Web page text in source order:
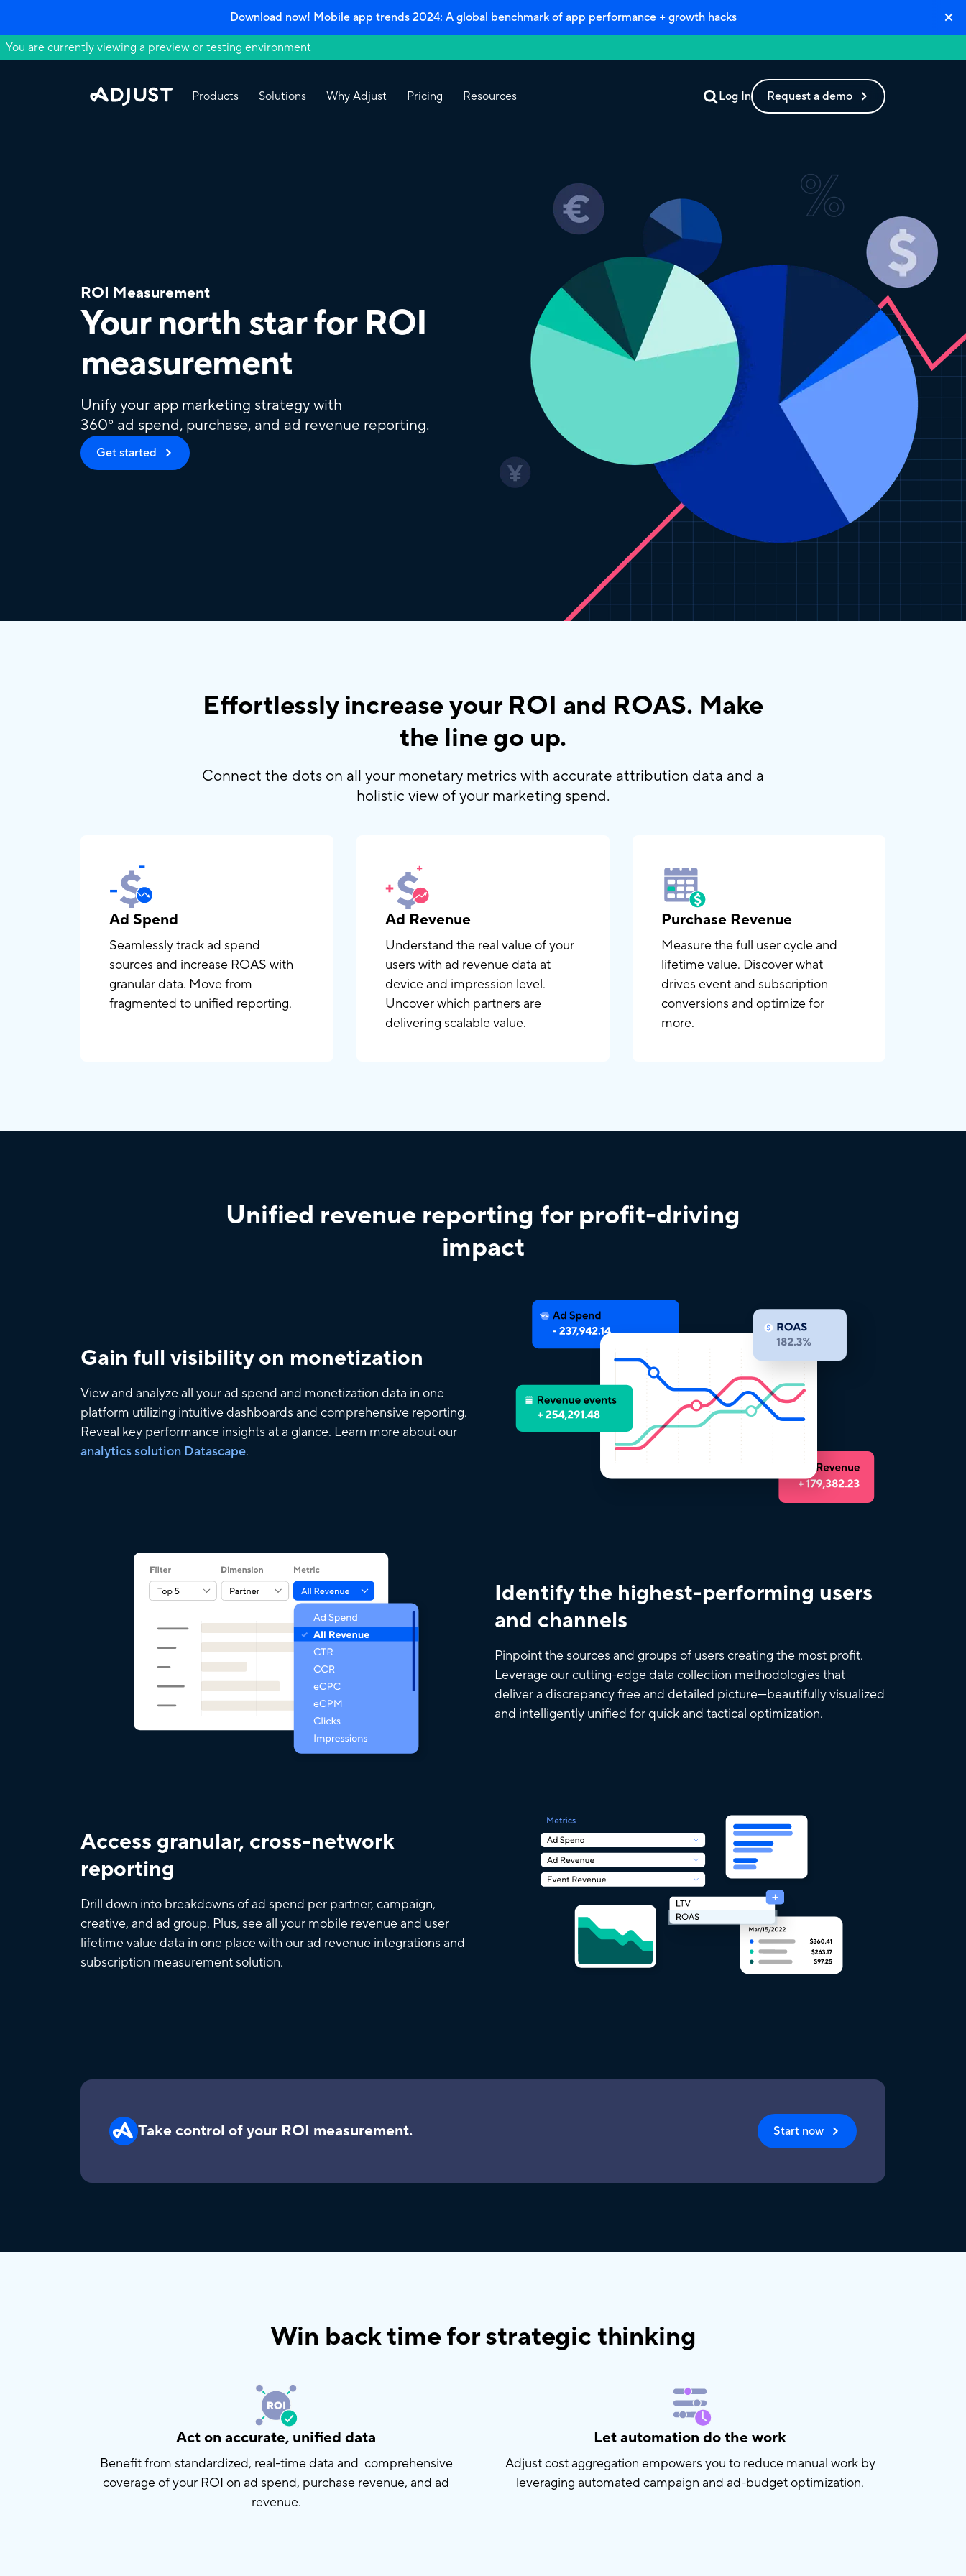
Download now! Mobile app trends 2024: A global benchmark of app performance + growth hacks
You are currently viewing a preview or testing environment
Products Solutions Why Adjust Pricing Resources Log In Request a demo
ROI Measurement
Your north star for ROI
measurement
Unify your app marketing strategy with
360° ad spend, purchase, and ad revenue reporting.
Get started
Effortlessly increase your ROI and ROAS. Make
the line go up.
Connect the dots on all your monetary metrics with accurate attribution data and a
holistic view of your marketing spend.
Ad Spend
Seamlessly track ad spend
sources and increase ROAS with
granular data. Move from
fragmented to unified reporting.
Ad Revenue
Understand the real value of your
users with ad revenue data at
device and impression level.
Uncover which partners are
delivering scalable value.
Purchase Revenue
Measure the full user cycle and
lifetime value. Discover what
drives event and subscription
conversions and optimize for
more.
Unified revenue reporting for profit-driving
impact
Gain full visibility on monetization
View and analyze all your ad spend and monetization data in one
platform utilizing intuitive dashboards and comprehensive reporting.
Reveal key performance insights at a glance. Learn more about our
analytics solution Datascape.
Identify the highest-performing users
and channels
Pinpoint the sources and groups of users creating the most profit.
Leverage our cutting-edge data collection methodologies that
deliver a discrepancy free and detailed picture—beautifully visualized
and intelligently unified for quick and tactical optimization.
Access granular, cross-network
reporting
Drill down into breakdowns of ad spend per partner, campaign,
creative, and ad group. Plus, see all your mobile revenue and user
lifetime value data in one place with our ad revenue integrations and
subscription measurement solution.
Take control of your ROI measurement. Start now
Win back time for strategic thinking
Act on accurate, unified data
Benefit from standardized, real-time data and comprehensive
coverage of your ROI on ad spend, purchase revenue, and ad
revenue.
Let automation do the work
Adjust cost aggregation empowers you to reduce manual work by
leveraging automated campaign and ad-budget optimization.